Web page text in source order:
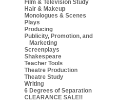
Film & Television Study
Hair & Makeup
Monologues & Scenes
Plays
Producing
Publicity, Promotion, and
Marketing
Screenplays
Shakespeare
Teacher Tools
Theatre Production
Theatre Study
Writing
6 Degrees of Separation
CLEARANCE SALE!!